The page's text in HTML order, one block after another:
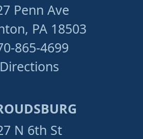
Penn Ave
PA 18503
865-4699
Directions
N 6th St